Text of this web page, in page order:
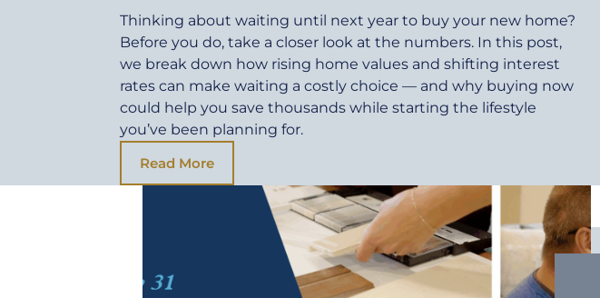
Thinking about waiting until next year to buy your new home?
Before you do, take a closer look at the numbers. In this post,
we break down how rising home values and shifting interest
rates can make waiting a costly choice — and why buying now
could help you save thousands while starting the lifestyle
you’ve been planning for.
Read More